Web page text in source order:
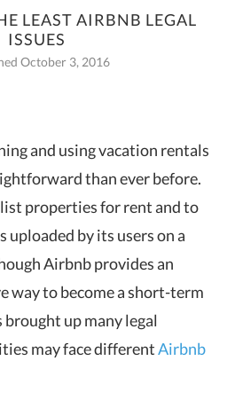
LEAST AIRBNB LEGAL
ISSUES
October 3, 2016
and using vacation rentals
than ever before.
properties for rent and to
by its users on a
Airbnb provides an
way to become a short-term
up many legal
may face differentAirbnb